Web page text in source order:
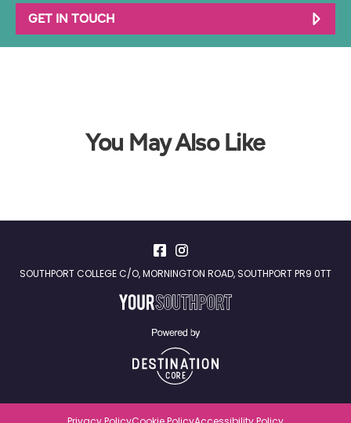
GET IN TOUCH
You May Also Like
SOUTHPORT COLLEGE C/O, MORNINGTON ROAD, SOUTHPORT PR9 0TT